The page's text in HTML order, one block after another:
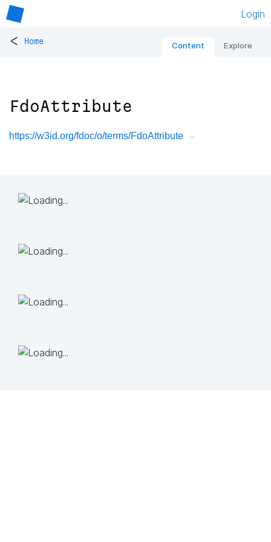
Login
< Home Content Explore
FdoAttribute
https://w3id.org/fdoc/o/terms/FdoAttribute